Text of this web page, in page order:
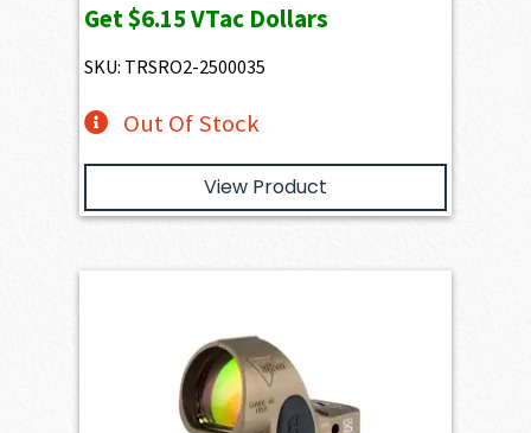
Get$6.15VTac Dollars
SKU: TRSRO2-2500035
Out Of Stock
View Product